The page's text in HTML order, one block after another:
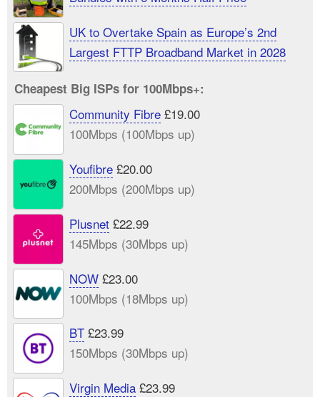
UK to Overtake Spain as Europe’s 2nd
Largest FTTP Broadband Market in 2028
Cheapest Big ISPs for 100Mbps+:
Community Fibre£19.00
100Mbps (100Mbps up)
Youfibre£20.00
200Mbps (200Mbps up)
Plusnet£22.99
145Mbps (30Mbps up)
NOW£23.00
100Mbps (18Mbps up)
BT£23.99
150Mbps (30Mbps up)
Virgin Media£23.99